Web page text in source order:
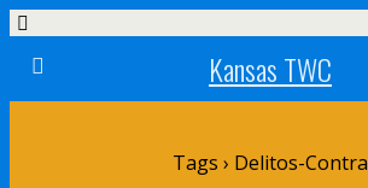
Kansas TWC
Tags › Delitos-Contra